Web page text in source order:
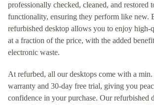
professionally checked, cleaned, and restored
functionality, ensuring they perform like new.
refurbished desktop allows you to enjoy high-
at a fraction of the price, with the added
electronic waste.
At refurbed, all our desktops come with a
warranty and 30-day free trial, giving you
confidence in your purchase. Our refurbished